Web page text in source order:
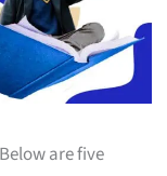
are five